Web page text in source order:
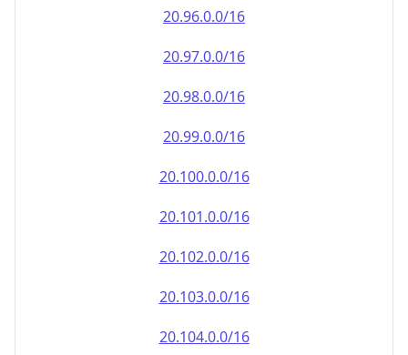
20.99.0.0/16
20.100.0.0/16
20.101.0.0/16
20.102.0.0/16
20.103.0.0/16
20.104.0.0/16
20.105.0.0/16
20.106.0.0/16
20.107.0.0/16